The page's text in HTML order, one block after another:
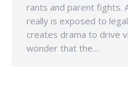
rants and parent fights.
really is exposed to
creates drama to drive
wonder that the…